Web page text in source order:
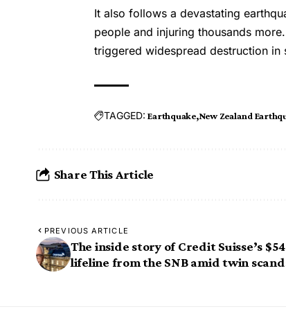
It also follows a devastating
people and injuring thousands
triggered widespread destruction in
TAGGED: Earthquake New Zealand
Share This Article
PREVIOUS ARTICLE
The inside story of Credit Suisse’s
lifeline from the SNB amid twin